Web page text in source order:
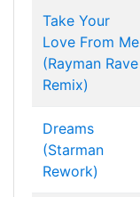
Take Your
Love From Me
(Rayman Rave
Remix)
Dreams
(Starman
Rework)